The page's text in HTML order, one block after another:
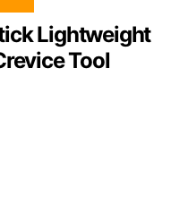
Lightweight
Tool